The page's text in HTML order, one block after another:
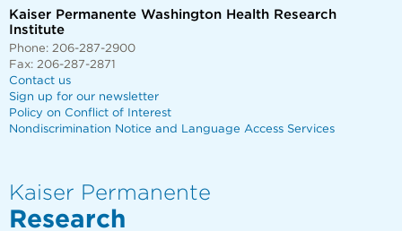
Kaiser Permanente Washington Health Research
Institute
Phone: 206-287-2900
Fax: 206-287-2871
Contact us
Sign up for our newsletter
Policy on Conflict of Interest
Nondiscrimination Notice and Language Access Services
Kaiser Permanente
Research